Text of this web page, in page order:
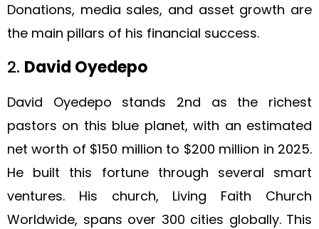
Donations, media sales, and asset growth are
the main pillars of his financial success.
2. David Oyedepo
David Oyedepo stands 2nd as the richest
pastors on this blue planet, with an estimated
net worth of $150 million to $200 million in 2025.
He built this fortune through several smart
ventures. His church, Living Faith Church
Worldwide, spans over 300 cities globally. This